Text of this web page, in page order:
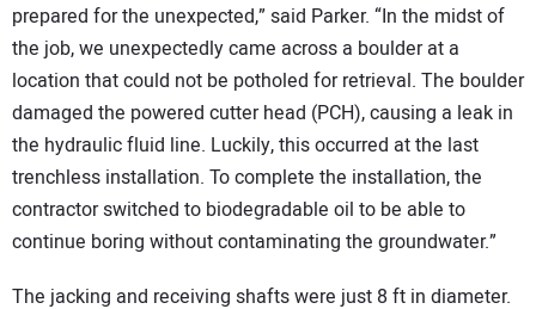
prepared for the unexpected,” said Parker. “In the midst of
the job, we unexpectedly came across a boulder at a
location that could not be potholed for retrieval. The boulder
damaged the powered cutter head (PCH), causing a leak in
the hydraulic fluid line. Luckily, this occurred at the last
trenchless installation. To complete the installation, the
contractor switched to biodegradable oil to be able to
continue boring without contaminating the groundwater.”
The jacking and receiving shafts were just 8 ft in diameter.